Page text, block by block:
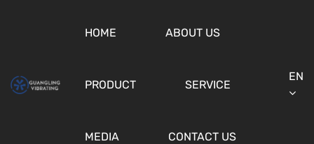
HOME ABOUT US
PRODUCT SERVICE
MEDIA CONTACT US
EN